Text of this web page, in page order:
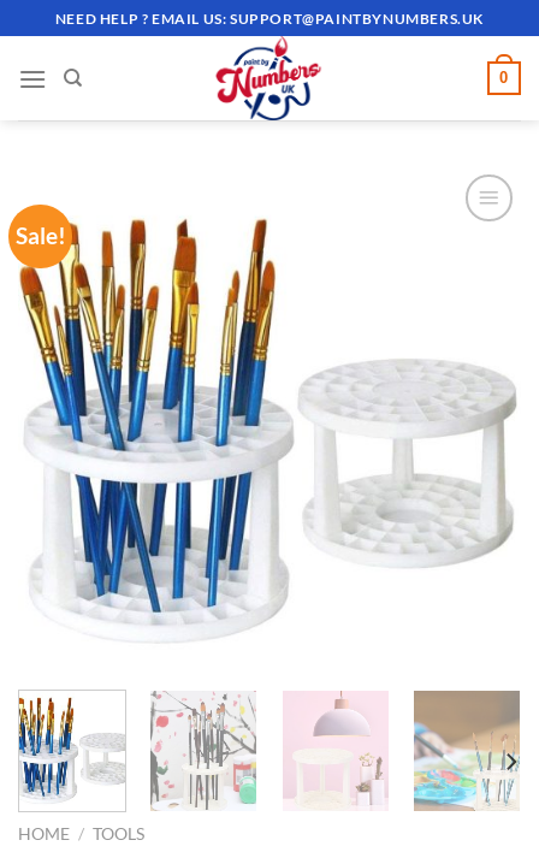
to
content
NEED HELP ? EMAIL US:SUPPORT@PAINTBYNUMBERS.UK
0
Sale!
HOME / TOOLS